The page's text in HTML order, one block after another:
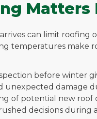
Matters
can limit roofing
temperatures make
before winter
unexpected damage
of potential new roof
decisions during